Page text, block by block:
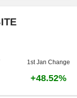
1st Jan Change
+48.52%